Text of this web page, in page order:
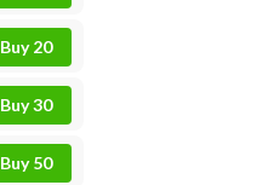
Buy 20
Buy 30
Buy 50